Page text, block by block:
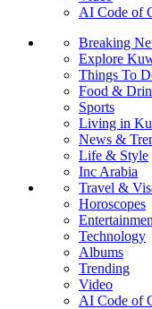
AI Code of
Breaking
Explore
Things To
Food &
Sports
Living in
News &
Life & Style
Inc Arabia
Travel &
Horoscopes
Technology
Albums
Trending
Video
AI Code of